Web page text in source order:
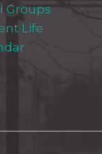
Groups
Life